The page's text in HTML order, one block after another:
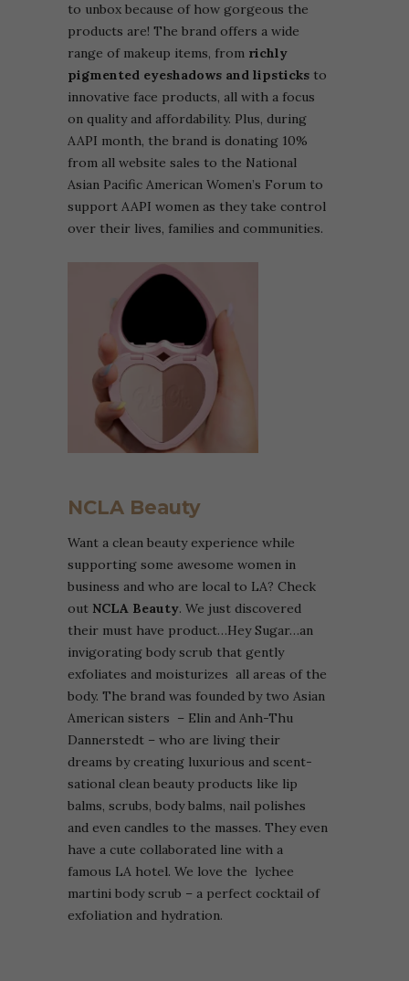
to unbox because of how gorgeous the
products are! The brand offers a wide
range of makeup items, from richly
pigmented eyeshadows and lipsticks to
innovative face products, all with a focus
on quality and affordability. Plus, during
AAPI month, the brand is donating 10%
from all website sales to the National
Asian Pacific American Women’s Forum to
support AAPI women as they take control
over their lives, families and communities.
NCLA Beauty
Want a clean beauty experience while
supporting some awesome women in
business and who are local to LA? Check
out NCLA Beauty. We just discovered
their must have product…Hey Sugar…an
invigorating body scrub that gently
exfoliates and moisturizes all areas of the
body. The brand was founded by two Asian
American sisters – Elin and Anh-Thu
Dannerstedt – who are living their
dreams by creating luxurious and scent-
sational clean beauty products like lip
balms, scrubs, body balms, nail polishes
and even candles to the masses. They even
have a cute collaborated line with a
famous LA hotel. We love the lychee
martini body scrub – a perfect cocktail of
exfoliation and hydration.